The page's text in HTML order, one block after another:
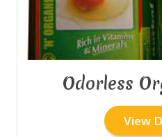
Odorless
View